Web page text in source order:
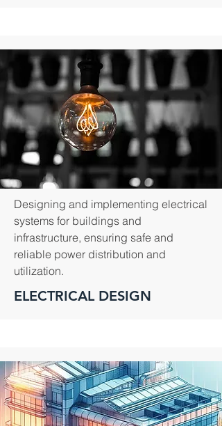
Designing and implementing electrical
systems for buildings and
infrastructure, ensuring safe and
reliable power distribution and
utilization.
ELECTRICAL DESIGN